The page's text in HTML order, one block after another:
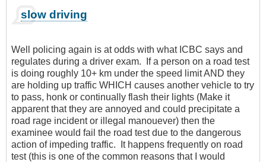
slow driving
Well policing again is at odds with what ICBC says and
regulates during a driver exam. If a person on a road test
is doing roughly 10+ km under the speed limit AND they
are holding up traffic WHICH causes another vehicle to try
to pass, honk or continually flash their lights (Make it
apparent that they are annoyed and could precipitate a
road rage incident or illegal manouever) then the
examinee would fail the road test due to the dangerous
action of impeding traffic. It happens frequently on road
test (this is one of the common reasons that I would